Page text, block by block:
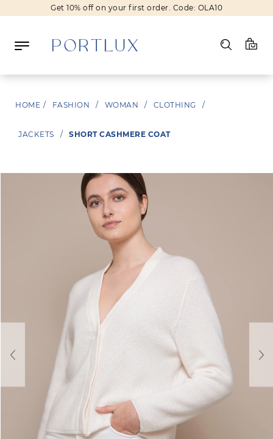
Get 10% off on your first order. Code: OLA10
Shipping & Returns
HOME / FASHION / WOMAN / CLOTHING /
JACKETS / SHORT CASHMERE COAT